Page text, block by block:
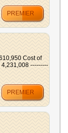
PREMIER
Cost of
---------
PREMIER